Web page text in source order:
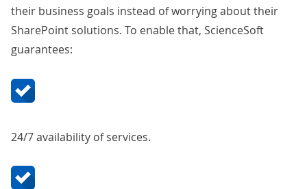
their business goals instead of worrying about their
SharePoint solutions. To enable that, ScienceSoft
guarantees:
24/7 availability of services.